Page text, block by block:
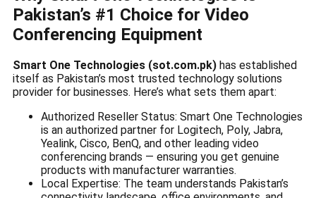
Pakistan’s #1 Choice for Video
Conferencing Equipment
Smart One Technologies (sot.com.pk) has established
itself as Pakistan’s most trusted technology solutions
provider for businesses. Here’s what sets them apart:
Authorized Reseller Status: Smart One Technologies
is an authorized partner for Logitech, Poly, Jabra,
Yealink, Cisco, BenQ, and other leading video
conferencing brands — ensuring you get genuine
products with manufacturer warranties.
Local Expertise: The team understands Pakistan’s